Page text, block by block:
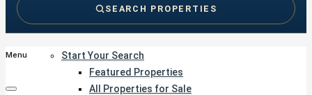
Start Your Search
Featured Properties
All Properties for Sale
SEARCH PROPERTIES
Menu